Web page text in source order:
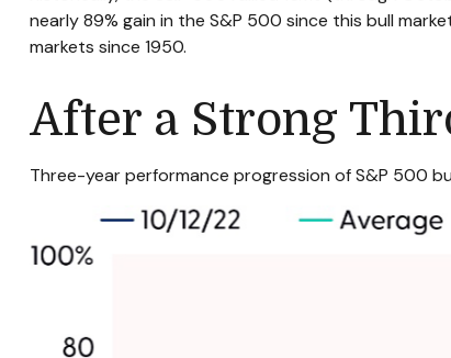
nearly 89% gain in the S&P 500 since this bull
markets since 1950.
After a Strong
Three-year performance progression of S&P 500